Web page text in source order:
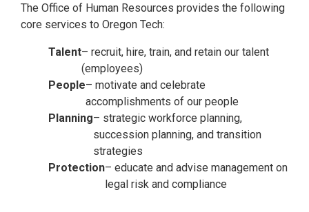
The Office of Human Resources provides the following
core services to Oregon Tech:
Talent– recruit, hire, train, and retain our talent
(employees)
People– motivate and celebrate
accomplishments of our people
Planning– strategic workforce planning,
succession planning, and transition
strategies
Protection– educate and advise management on
legal risk and compliance